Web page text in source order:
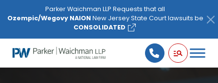
note:
website
includes
Parker Waichman LLP Requests that all
Ozempic/Wegovy NAION New Jersey State Court lawsuits be
CONSOLIDATED